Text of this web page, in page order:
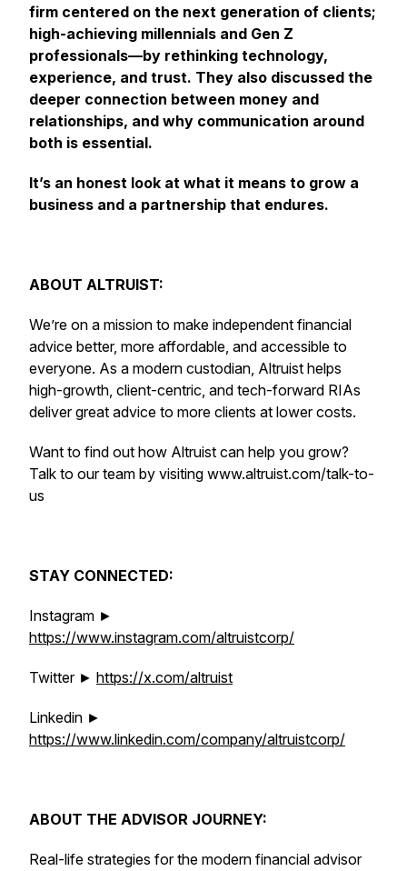
firm centered on the next generation of clients;
high-achieving millennials and Gen Z
professionals—by rethinking technology,
experience, and trust. They also discussed the
deeper connection between money and
relationships, and why communication around
both is essential.
It’s an honest look at what it means to grow a
business and a partnership that endures.
ABOUT ALTRUIST:
We’re on a mission to make independent financial
advice better, more affordable, and accessible to
everyone. As a modern custodian, Altruist helps
high-growth, client-centric, and tech-forward RIAs
deliver great advice to more clients at lower costs.
Want to find out how Altruist can help you grow?
Talk to our team by visiting www.altruist.com/talk-to-
us
STAY CONNECTED:
Instagram ►
https://www.instagram.com/altruistcorp/
Twitter ► https://x.com/altruist
Linkedin ►
https://www.linkedin.com/company/altruistcorp/
ABOUT THE ADVISOR JOURNEY:
Real-life strategies for the modern financial advisor